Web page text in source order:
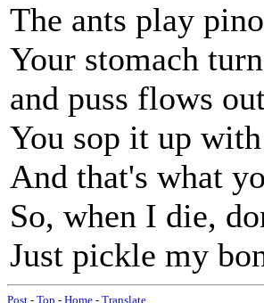
The ants play
Your stomach
and puss flows
You sop it up
And that's what
So, when I die,
Just pickle my
Post - Top - Home - Translate